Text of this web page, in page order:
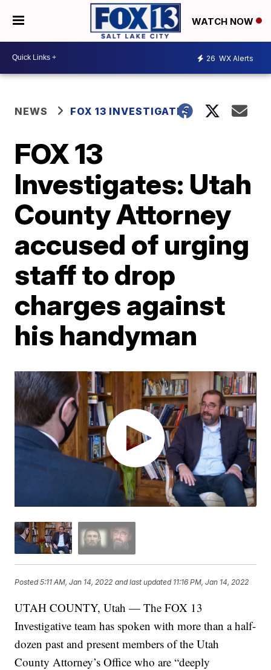
WATCH NOW
26 WX Alerts
NEWS FOX 13 INVESTIGATES
FOX 13
Investigates: Utah
County Attorney
accused of urging
staff to drop
charges against
his handyman
Posted5:11 AM, Jan 14, 2022 and last updated 11:16 PM, Jan 14, 2022
UTAH COUNTY, Utah — The FOX 13
Investigative team has spoken with more than a half-
dozen past and present members of the Utah
County Attorney’s Office who are “deeply